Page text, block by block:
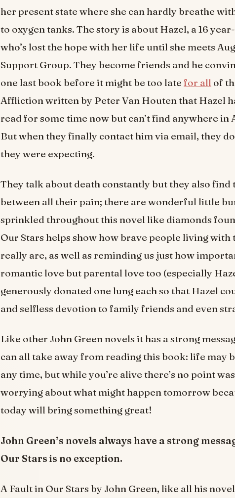
her present state where she can hardly breathe
to oxygen tanks. The story is about Hazel, a 16
who’s lost the hope with her life until she meets
Support Group. They become friends and he
one last book before it might be too late for all of
Affliction written by Peter Van Houten that Hazel
read for some time now but can’t find anywhere in
But when they finally contact him via email, they
they were expecting.
They talk about death constantly but they also
between all their pain; there are wonderful little
sprinkled throughout this novel like diamonds
Our Stars helps show how brave people living with
really are, as well as reminding us just how
romantic love but parental love too (especially
generously donated one lung each so that Hazel
and selfless devotion to family friends and even
Like other John Green novels it has a strong
can all take away from reading this book: life may
any time, but while you’re alive there’s no point
worrying about what might happen tomorrow
today will bring something great!
John Green’s novels always have a strong
Our Stars is no exception.
A Fault in Our Stars by John Green, like all his